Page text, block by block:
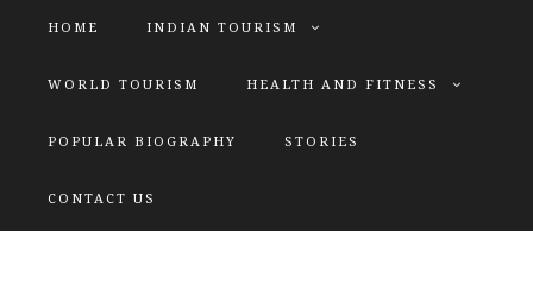
HOME INDIAN TOURISM
WORLD TOURISM HEALTH AND FITNESS
POPULAR BIOGRAPHY STORIES
CONTACT US